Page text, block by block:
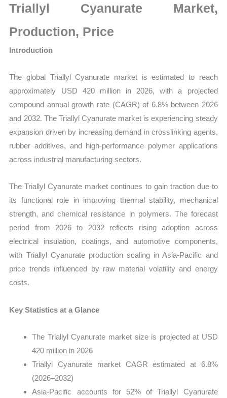
Growth,
Production,
Volume,
Price,
Import
quantity
Triallyl Cyanurate Market,
Production, Price
Introduction
The global Triallyl Cyanurate market is estimated to reach
approximately USD 420 million in 2026, with a projected
compound annual growth rate (CAGR) of 6.8% between 2026
and 2032. The Triallyl Cyanurate market is experiencing steady
expansion driven by increasing demand in crosslinking agents,
rubber additives, and high-performance polymer applications
across industrial manufacturing sectors.
The Triallyl Cyanurate market continues to gain traction due to
its functional role in improving thermal stability, mechanical
strength, and chemical resistance in polymers. The forecast
period from 2026 to 2032 reflects rising adoption across
electrical insulation, coatings, and automotive components,
with Triallyl Cyanurate production scaling in Asia-Pacific and
price trends influenced by raw material volatility and energy
costs.
Key Statistics at a Glance
The Triallyl Cyanurate market size is projected at USD
420 million in 2026
Triallyl Cyanurate market CAGR estimated at 6.8%
(2026–2032)
Asia-Pacific accounts for 52% of Triallyl Cyanurate